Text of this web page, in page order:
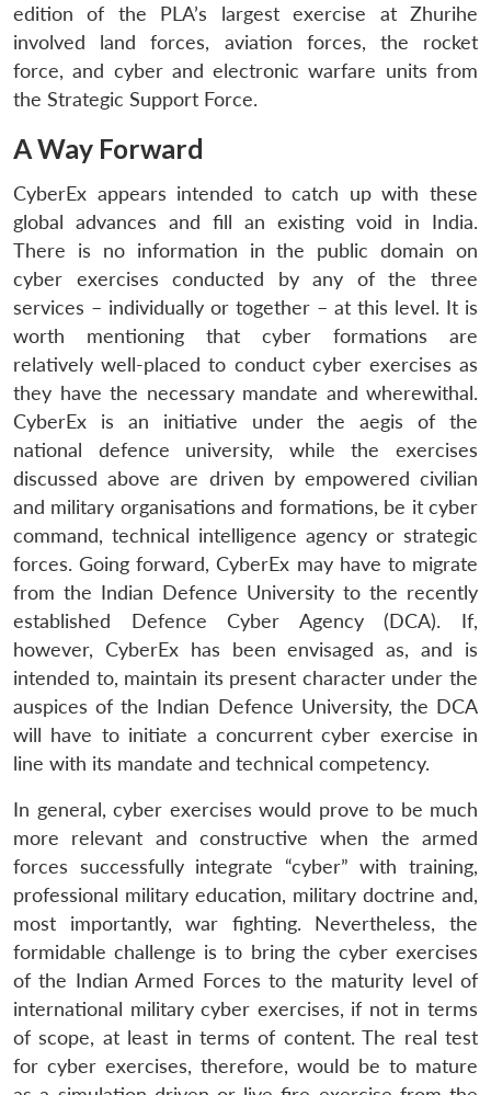
edition of the PLA’s largest exercise at Zhurihe
involved land forces, aviation forces, the rocket
force, and cyber and electronic warfare units from
the Strategic Support Force.
A Way Forward
CyberEx appears intended to catch up with these
global advances and fill an existing void in India.
There is no information in the public domain on
cyber exercises conducted by any of the three
services – individually or together – at this level. It is
worth mentioning that cyber formations are
relatively well-placed to conduct cyber exercises as
they have the necessary mandate and wherewithal.
CyberEx is an initiative under the aegis of the
national defence university, while the exercises
discussed above are driven by empowered civilian
and military organisations and formations, be it cyber
command, technical intelligence agency or strategic
forces. Going forward, CyberEx may have to migrate
from the Indian Defence University to the recently
established Defence Cyber Agency (DCA). If,
however, CyberEx has been envisaged as, and is
intended to, maintain its present character under the
auspices of the Indian Defence University, the DCA
will have to initiate a concurrent cyber exercise in
line with its mandate and technical competency.
In general, cyber exercises would prove to be much
more relevant and constructive when the armed
forces successfully integrate “cyber” with training,
professional military education, military doctrine and,
most importantly, war fighting. Nevertheless, the
formidable challenge is to bring the cyber exercises
of the Indian Armed Forces to the maturity level of
international military cyber exercises, if not in terms
of scope, at least in terms of content. The real test
for cyber exercises, therefore, would be to mature